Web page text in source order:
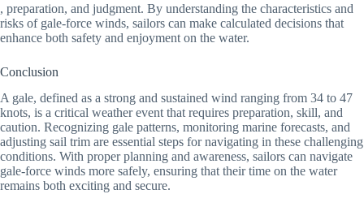
, preparation, and judgment. By understanding the characteristics and
risks of gale-force winds, sailors can make calculated decisions that
enhance both safety and enjoyment on the water.
Conclusion
A gale, defined as a strong and sustained wind ranging from 34 to 47
knots, is a critical weather event that requires preparation, skill, and
caution. Recognizing gale patterns, monitoring marine forecasts, and
adjusting sail trim are essential steps for navigating in these challenging
conditions. With proper planning and awareness, sailors can navigate
gale-force winds more safely, ensuring that their time on the water
remains both exciting and secure.